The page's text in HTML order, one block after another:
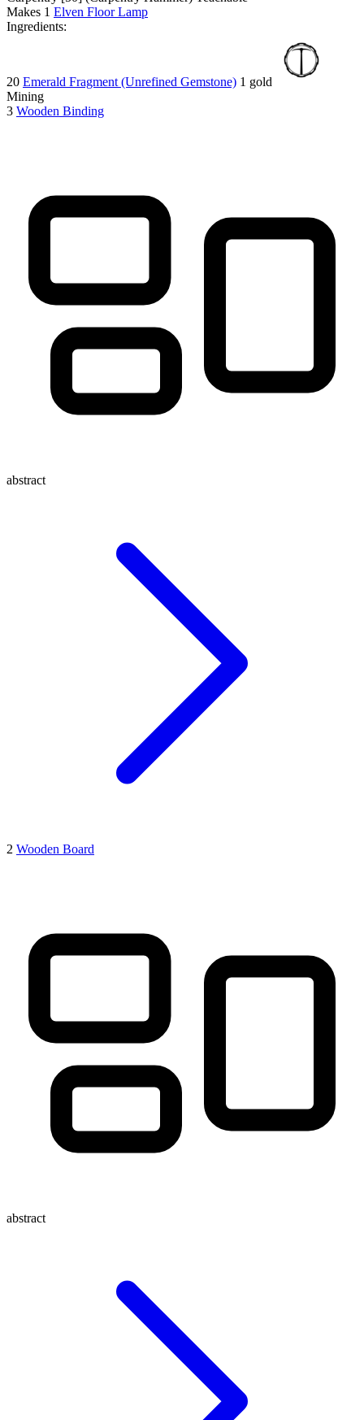
Makes 1 Elven Floor Lamp
Ingredients:
20 Emerald Fragment (Unrefined Gemstone) 1 gold
Mining
3 Wooden Binding
abstract
2 Wooden Board
abstract